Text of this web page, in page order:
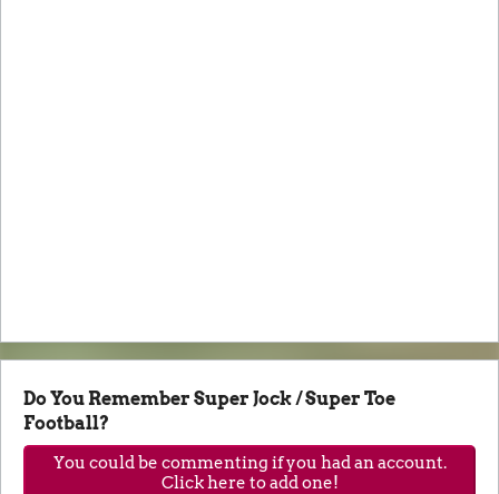
Do You Remember Super Jock / Super Toe
Football?
You could be commenting if you had an account.
Click here to add one!